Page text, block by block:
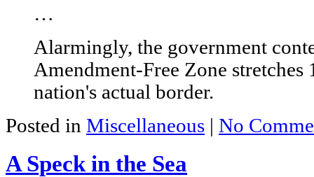
…
Alarmingly, the government
Amendment-Free Zone
nation's actual border.
Posted in Miscellaneous | No
A Speck in the Sea